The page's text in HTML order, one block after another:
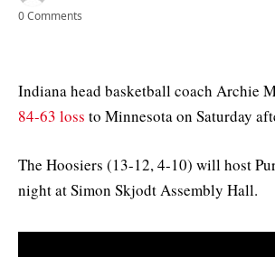
0 Comments
Indiana head basketball coach Archie
84-63 loss to Minnesota on Saturday
The Hoosiers (13-12, 4-10) will host
night at Simon Skjodt Assembly Hall.